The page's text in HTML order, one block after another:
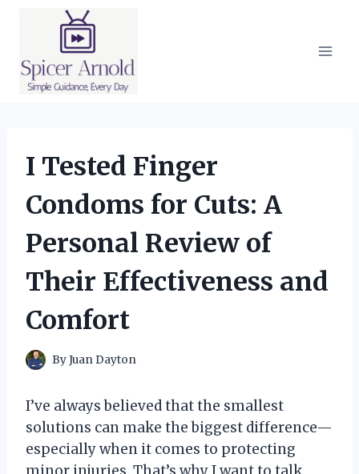
I Tested Finger
Condoms for Cuts: A
Personal Review of
Their Effectiveness and
Comfort
ByJuan Dayton
I’ve always believed that the smallest
solutions can make the biggest difference—
especially when it comes to protecting